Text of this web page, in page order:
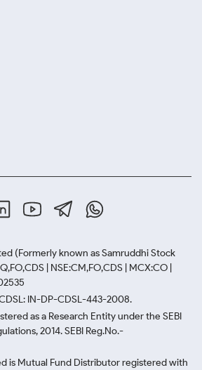
(Formerly known as Samruddhi Stock
| NSE:CM,FO,CDS | MCX:CO |
IN-DP-CDSL-443-2008.
as a Research Entity under the SEBI
2014. SEBI Reg.No.-
is Mutual Fund Distributor registered with